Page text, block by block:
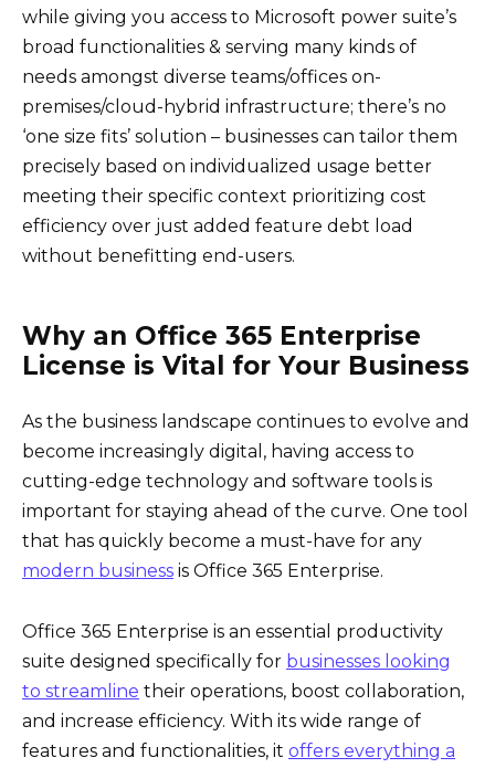
while giving you access to Microsoft power suite’s
broad functionalities & serving many kinds of
needs amongst diverse teams/offices on-
premises/cloud-hybrid infrastructure; there’s no
‘one size fits’ solution – businesses can tailor them
precisely based on individualized usage better
meeting their specific context prioritizing cost
efficiency over just added feature debt load
without benefitting end-users.
Why an Office 365 Enterprise
License is Vital for Your Business
As the business landscape continues to evolve and
become increasingly digital, having access to
cutting-edge technology and software tools is
important for staying ahead of the curve. One tool
that has quickly become a must-have for any
modern business is Office 365 Enterprise.
Office 365 Enterprise is an essential productivity
suite designed specifically for businesses looking
to streamline their operations, boost collaboration,
and increase efficiency. With its wide range of
features and functionalities, it offers everything a